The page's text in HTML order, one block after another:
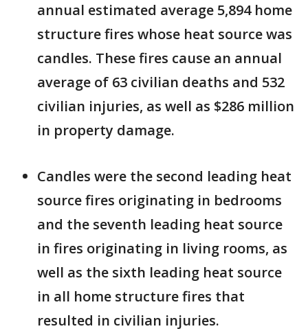
annual estimated average 5,894 home
structure fires whose heat source was
candles. These fires cause an annual
average of 63 civilian deaths and 532
civilian injuries, as well as $286 million
in property damage.
Candles were the second leading heat
source fires originating in bedrooms
and the seventh leading heat source
in fires originating in living rooms, as
well as the sixth leading heat source
in all home structure fires that
resulted in civilian injuries.